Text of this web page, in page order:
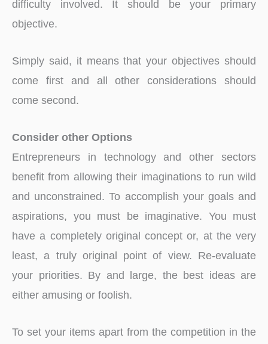
difficulty involved. It should be your primary
objective.
Simply said, it means that your objectives should
come first and all other considerations should
come second.
Consider other Options
Entrepreneurs in technology and other sectors
benefit from allowing their imaginations to run wild
and unconstrained. To accomplish your goals and
aspirations, you must be imaginative. You must
have a completely original concept or, at the very
least, a truly original point of view. Re-evaluate
your priorities. By and large, the best ideas are
either amusing or foolish.
To set your items apart from the competition in the